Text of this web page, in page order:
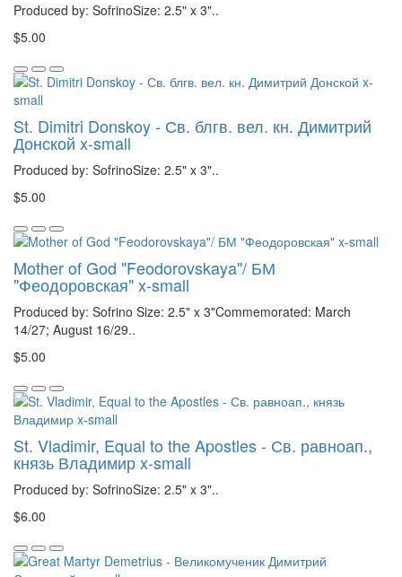
Produced by: SofrinoSize: 2.5" x 3"..
$5.00
St. Dimitri Donskoy - Св. блгв. вел. кн. Димитрий
Донской x-small
Produced by: SofrinoSize: 2.5" x 3"..
$5.00
Mother of God "Feodorovskaya"/ БМ
"Феодоровская" x-small
Produced by: Sofrino Size: 2.5" x 3"Commemorated: March
14/27; August 16/29..
$5.00
St. Vladimir, Equal to the Apostles - Св. равноап.,
князь Владимир x-small
Produced by: SofrinoSize: 2.5" x 3"..
$6.00